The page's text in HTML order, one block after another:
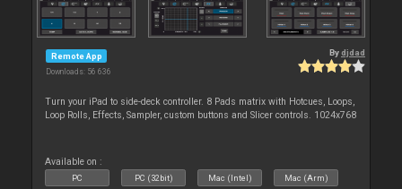
Remote App
Downloads: 56 636
Bydjdad
Turn your iPad to side-deck controller. 8 Pads matrix with Hotcues, Loops,
Loop Rolls, Effects, Sampler, custom buttons and Slicer controls. 1024x768
Available on :
PC PC (32bit) Mac (Intel) Mac (Arm)